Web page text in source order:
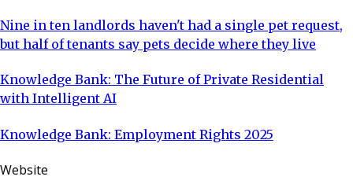
Nine in ten landlords haven't had a single pet request,
but half of tenants say pets decide where they live
Knowledge Bank: The Future of Private Residential
with Intelligent AI
Knowledge Bank: Employment Rights 2025
Website